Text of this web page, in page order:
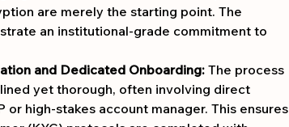
an institutional-grade commitment to
and Dedicated Onboarding: The process
yet thorough, often involving direct
or high-stakes account manager. This ensures